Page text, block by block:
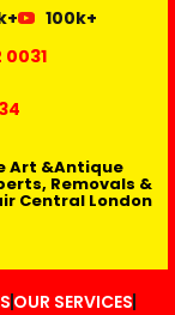
100k+
0031
Art &Antique
Removals &
Central London
OUR SERVICES